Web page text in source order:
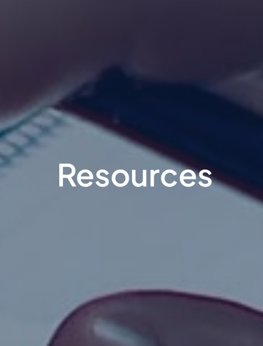
Resources